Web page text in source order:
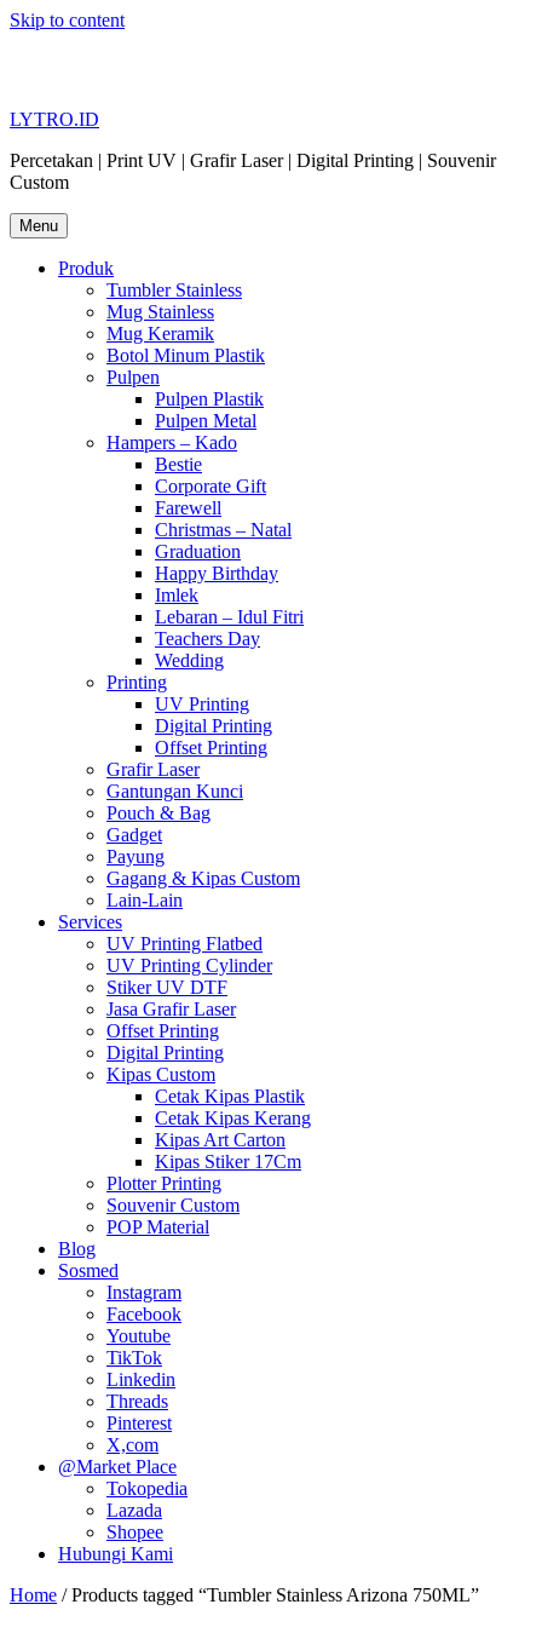
Skip to content
LYTRO.ID
Percetakan | Print UV | Grafir Laser | Digital Printing | Souvenir
Custom
Menu
Produk
Tumbler Stainless
Mug Stainless
Mug Keramik
Botol Minum Plastik
Pulpen
Pulpen Plastik
Pulpen Metal
Hampers – Kado
Bestie
Corporate Gift
Farewell
Christmas – Natal
Graduation
Happy Birthday
Imlek
Lebaran – Idul Fitri
Teachers Day
Wedding
Printing
UV Printing
Digital Printing
Offset Printing
Grafir Laser
Gantungan Kunci
Pouch & Bag
Gadget
Payung
Gagang & Kipas Custom
Lain-Lain
Services
UV Printing Flatbed
UV Printing Cylinder
Stiker UV DTF
Jasa Grafir Laser
Offset Printing
Digital Printing
Kipas Custom
Cetak Kipas Plastik
Cetak Kipas Kerang
Kipas Art Carton
Kipas Stiker 17Cm
Plotter Printing
Souvenir Custom
POP Material
Blog
Sosmed
Instagram
Facebook
Youtube
TikTok
Linkedin
Threads
Pinterest
X,com
@Market Place
Tokopedia
Lazada
Shopee
Hubungi Kami
Home / Products tagged “Tumbler Stainless Arizona 750ML”